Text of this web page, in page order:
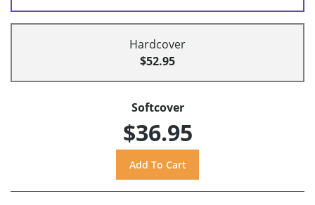
Hardcover
$52.95
Softcover
$36.95